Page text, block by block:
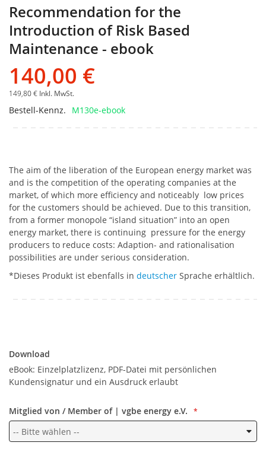
Recommendation for the
Introduction of Risk Based
Maintenance - ebook
140,00 €
149,80 € Inkl. MwSt.
Bestell-Kennz. M130e-ebook
The aim of the liberation of the European energy market was
and is the competition of the operating companies at the
market, of which more efficiency and noticeably low prices
for the customers should be achieved. Due to this transition,
from a former monopole “island situation” into an open
energy market, there is continuing pressure for the energy
producers to reduce costs: Adaption- and rationalisation
possibilities are under serious consideration.
*Dieses Produkt ist ebenfalls in deutscher Sprache erhältlich.
Download
eBook: Einzelplatzlizenz, PDF-Datei mit persönlichen
Kundensignatur und ein Ausdruck erlaubt
Mitglied von / Member of | vgbe energy e.V.